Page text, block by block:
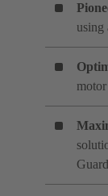
Guard